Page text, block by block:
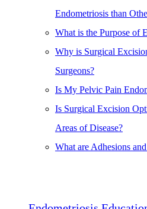
Endometriosis than
What is the Purpose of
Why is Surgical
Surgeons?
Is My Pelvic Pain
Is Surgical Excision
Areas of Disease?
What are Adhesions